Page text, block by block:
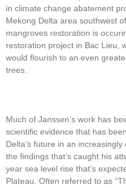
in climate change abatement
Mekong Delta area southwest
mangroves restoration is
restoration project in Bac Lieu,
would flourish to an even
trees.
Much of Janssen’s work has
scientific evidence that has
Delta’s future in an
the findings that’s caught his
year sea level rise that’s
Plateau. Often referred to as